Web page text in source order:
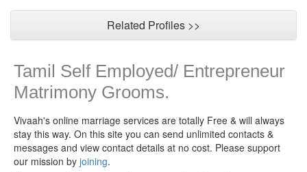
Related Profiles >>
Tamil Self Employed/ Entrepreneur
Matrimony Grooms.
Vivaah's online marriage services are totally Free & will always
stay this way. On this site you can send unlimited contacts &
messages and view contact details at no cost. Please support
our mission by joining.